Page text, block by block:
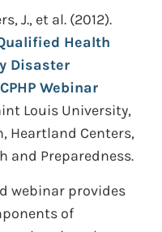
J., et al. (2012).
Health
Disaster
Webinar
Louis University,
Heartland Centers,
and Preparedness.
webinar provides
of